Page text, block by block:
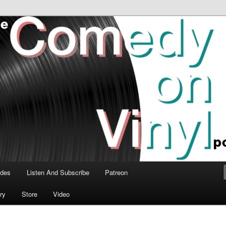
Vinyl Podcast
talk about the greatest comedy albums of all time.
Listen And Subscribe Patreon
Store Video